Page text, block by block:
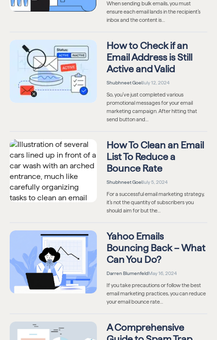
When sending bulk emails, you must
ensure each email lands in the recipient’s
inbox and the content is…
How to Check if an
Email Address is Still
Active and Valid
Shubhneet GoelJuly 12, 2024
So, you’ve just completed various
promotional messages for your email
marketing campaign. After hitting that
send button and…
How To Clean an Email
List To Reduce a
Bounce Rate
Shubhneet GoelJuly 5, 2024
For a successful email marketing strategy,
it’s not the quantity of subscribers you
should aim for but the…
Yahoo Emails
Bouncing Back – What
Can You Do?
Darren BlumenfeldMay 16, 2024
If you take precautions or follow the best
email marketing practices, you can reduce
your email bounce rate…
A Comprehensive